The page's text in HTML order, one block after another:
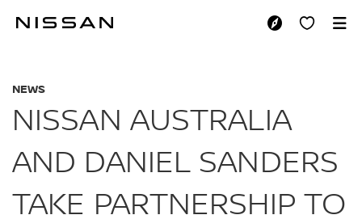
NISSAN
NEWS
NISSAN AUSTRALIA
AND DANIEL SANDERS
TAKE PARTNERSHIP TO